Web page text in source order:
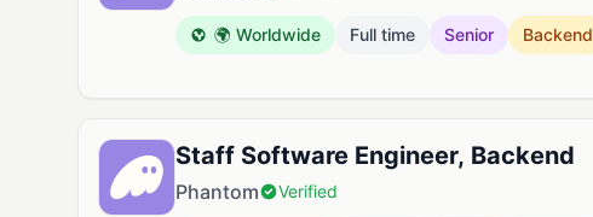
🌍 Worldwide Full time Senior Backend
Staff Software Engineer, Backend
Phantom Verified